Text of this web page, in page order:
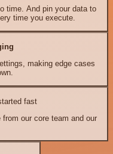
time. And pin your data to
time you execute.
making edge cases
fast
our core team and our